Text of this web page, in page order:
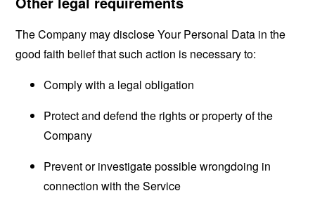
The Company may disclose Your Personal Data in the
good faith belief that such action is necessary to:
Comply with a legal obligation
Protect and defend the rights or property of the
Company
Prevent or investigate possible wrongdoing in
connection with the Service